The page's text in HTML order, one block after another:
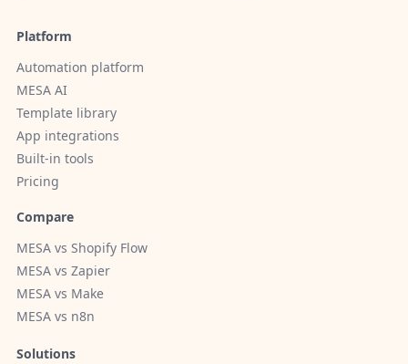
Platform
Automation platform
MESA AI
Template library
App integrations
Built-in tools
Pricing
Compare
MESA vs Shopify Flow
MESA vs Zapier
MESA vs Make
MESA vs n8n
Solutions